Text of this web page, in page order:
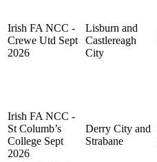
Irish FA NCC -
Crewe Utd Sept
2026
Lisburn and
Castlereagh
City
Irish FA NCC -
St Columb’s
College Sept
2026
Derry City and
Strabane